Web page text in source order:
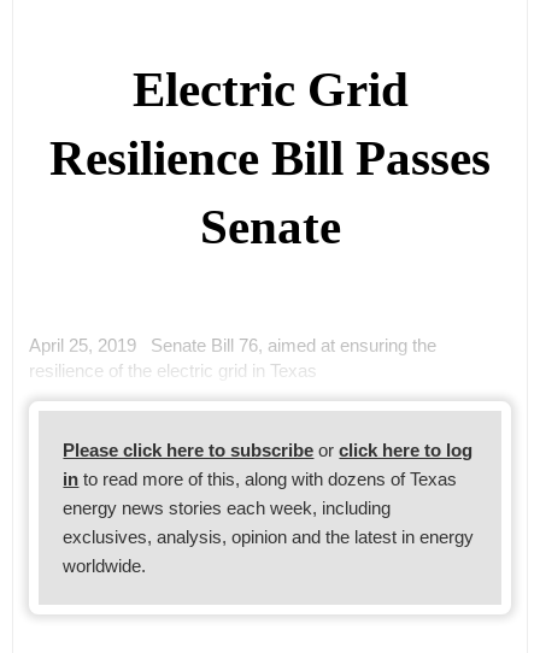
Electric Grid
Resilience Bill Passes
Senate
April 25, 2019 Senate Bill 76, aimed at ensuring the
resilience of the electric grid in Texas
Please click here to subscribe orclick here to log
in to read more of this, along with dozens of Texas
energy news stories each week, including
exclusives, analysis, opinion and the latest in energy
worldwide.